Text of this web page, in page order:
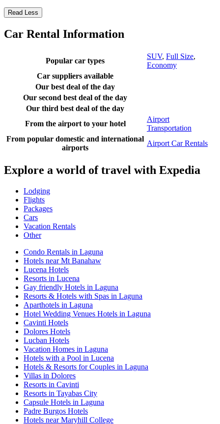
Read Less
Car Rental Information
Popular car types
SUV, Full Size,
Economy
Car suppliers available
Our best deal of the day
Our second best deal of the day
Our third best deal of the day
From the airport to your hotel
Airport
Transportation
From popular domestic and international
airports
Airport Car Rentals
Explore a world of travel with Expedia
Lodging
Flights
Packages
Cars
Vacation Rentals
Other
Condo Rentals in Laguna
Hotels near Mt Banahaw
Lucena Hotels
Resorts in Lucena
Gay friendly Hotels in Laguna
Resorts & Hotels with Spas in Laguna
Aparthotels in Laguna
Hotel Wedding Venues Hotels in Laguna
Cavinti Hotels
Dolores Hotels
Lucban Hotels
Vacation Homes in Laguna
Hotels with a Pool in Lucena
Hotels & Resorts for Couples in Laguna
Villas in Dolores
Resorts in Cavinti
Resorts in Tayabas City
Capsule Hotels in Laguna
Padre Burgos Hotels
Hotels near Maryhill College